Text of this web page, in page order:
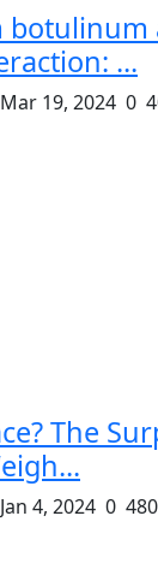
botulinum
...
Mar 19, 2024 0
The
Jan 4, 2024 0